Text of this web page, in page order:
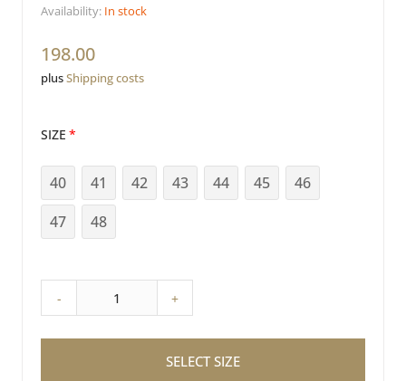
Availability: In stock
198.00
plusShipping costs
SIZE
40 41 42 43 44 45
46
47
48
- +
SELECT SIZE